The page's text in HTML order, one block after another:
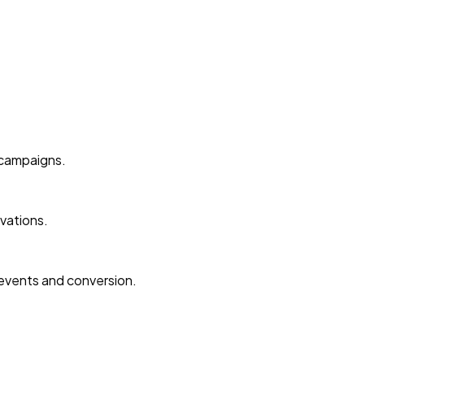
and conversion.